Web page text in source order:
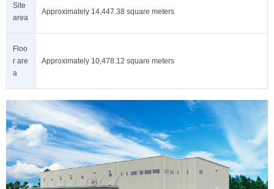
Site
area
Approximately 14,447.38 square meters
Floo
r are
a
Approximately 10,478.12 square meters